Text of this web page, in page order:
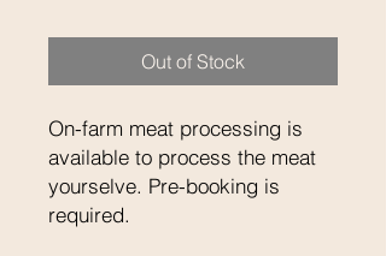
Out of Stock
On-farm meat processing is
available to process the meat
yourselve. Pre-booking is
required.